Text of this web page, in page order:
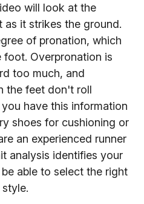
will look at the
it strikes the ground.
of pronation, which
foot. Overpronation is
too much, and
the feet don't roll
have this information
shoes for cushioning or
an experienced runner
analysis identifies your
able to select the right